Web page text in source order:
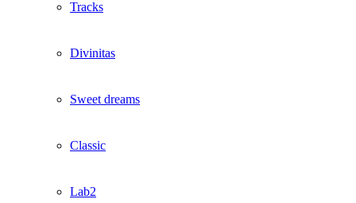
Tracks
Divinitas
Sweet dreams
Classic
Lab2